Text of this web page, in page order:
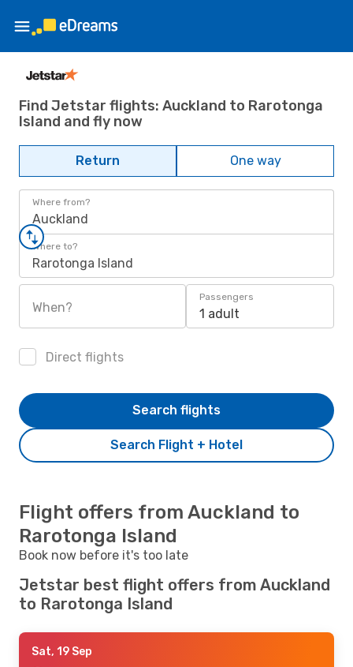
Find Jetstar flights: Auckland to Rarotonga
Island and fly now
Return One way
Where from?
Auckland
Where to?
Rarotonga Island
When?
Passengers
1 adult
Direct flights
Search Flight + Hotel
Search flights
Flight offers from Auckland to
Rarotonga Island
Book now before it's too late
Jetstar best flight offers from Auckland
to Rarotonga Island
Sat, 19 Sep